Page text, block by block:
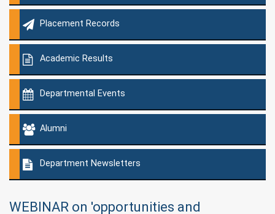
Placement Records
Academic Results
Departmental Events
Alumni
Department Newsletters
WEBINAR on 'opportunities and